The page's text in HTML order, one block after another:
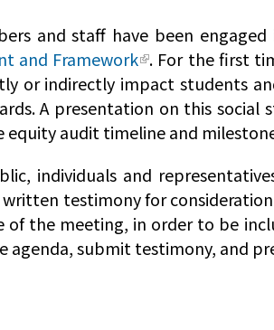
and staff have been
and Framework . For the first
or indirectly impact students
A presentation on this
audit timeline and
individuals and
testimony for
of the meeting, in order to be
agenda, submit testimony, and